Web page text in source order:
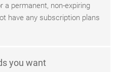
a permanent, non-expiring
have any subscription plans
you want